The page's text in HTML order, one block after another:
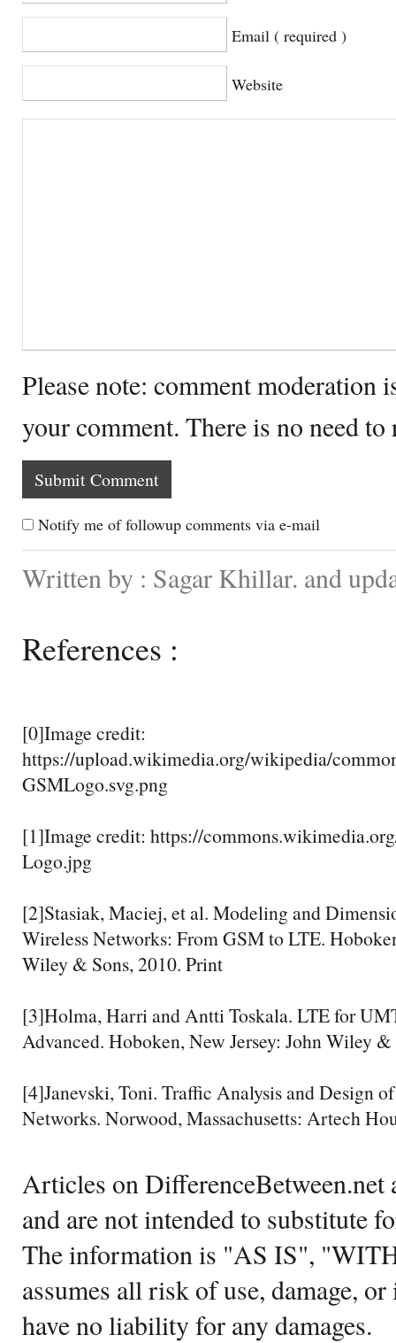
Email ( required )
Website
Please note: comment moderation
your comment. There is no need
Notify me of followup comments via e-mail
Written by : Sagar Khillar. and
References :
[0]Image credit:
https://upload.wikimedia.org/wikipedia/
GSMLogo.svg.png
[1]Image credit: https://
Logo.jpg
[2]Stasiak, Maciej, et al. Modeling and
Wireless Networks: From GSM to LTE.
Wiley & Sons, 2010. Print
[3]Holma, Harri and Antti Toskala. LTE for
Advanced. Hoboken, New Jersey: John Wiley
[4]Janevski, Toni. Traffic Analysis and Design
Networks. Norwood, Massachusetts: Artech
Articles on DifferenceBetween.net
and are not intended to substitute
The information is "AS IS",
assumes all risk of use, damage,
have no liability for any damages.